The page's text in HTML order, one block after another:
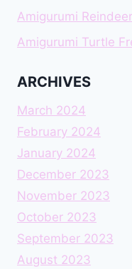
Amigurumi
Amigurumi Turtle
ARCHIVES
March 2024
February 2024
January 2024
December 2023
November 2023
October 2023
September 2023
August 2023